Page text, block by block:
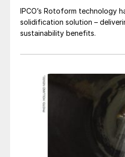
IPCO’s Rotoform technology
solidification solution –
sustainability benefits.